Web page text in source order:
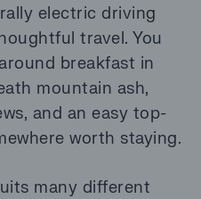
electric driving
travel. You
breakfast in
mountain ash,
and an easy top-
worth staying.
many different